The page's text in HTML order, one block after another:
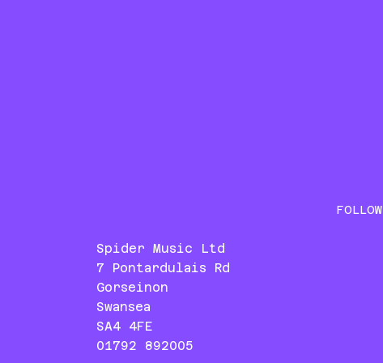
Spider Music Ltd
7 Pontardulais Rd
Gorseinon
Swansea
SA4 4FE
01792 892005
FOLLOW